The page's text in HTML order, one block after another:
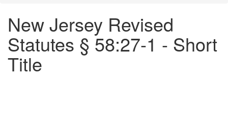
New Jersey Revised
Statutes § 58:27-1 - Short
Title